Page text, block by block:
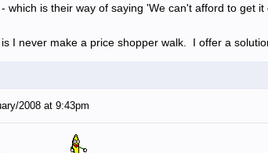
which is their way of saying 'We can't afford to get
I never make a price shopper walk. I offer a
2008 at 9:43pm